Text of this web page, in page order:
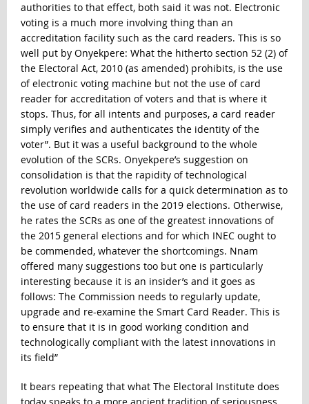
authorities to that effect, both said it was not. Electronic
voting is a much more involving thing than an
accreditation facility such as the card readers. This is so
well put by Onyekpere: What the hitherto section 52 (2) of
the Electoral Act, 2010 (as amended) prohibits, is the use
of electronic voting machine but not the use of card
reader for accreditation of voters and that is where it
stops. Thus, for all intents and purposes, a card reader
simply verifies and authenticates the identity of the
voter”. But it was a useful background to the whole
evolution of the SCRs. Onyekpere’s suggestion on
consolidation is that the rapidity of technological
revolution worldwide calls for a quick determination as to
the use of card readers in the 2019 elections. Otherwise,
he rates the SCRs as one of the greatest innovations of
the 2015 general elections and for which INEC ought to
be commended, whatever the shortcomings. Nnam
offered many suggestions too but one is particularly
interesting because it is an insider’s and it goes as
follows: The Commission needs to regularly update,
upgrade and re-examine the Smart Card Reader. This is
to ensure that it is in good working condition and
technologically compliant with the latest innovations in
its field”
It bears repeating that what The Electoral Institute does